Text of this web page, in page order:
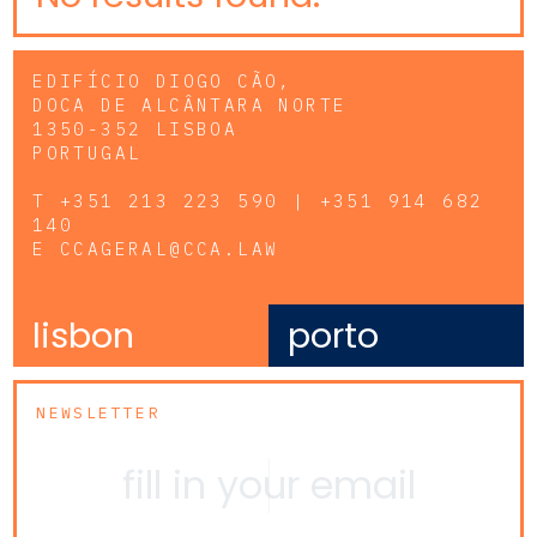
EDIFÍCIO DIOGO CÃO,
DOCA DE ALCÂNTARA NORTE
1350-352 LISBOA
PORTUGAL
T +351 213 223 590 | +351 914 682
140
E CCAGERAL@CCA.LAW
lisbon porto
NEWSLETTER